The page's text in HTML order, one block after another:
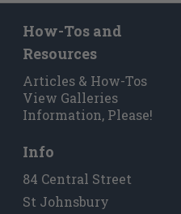
How-Tos and
Resources
Articles & How-Tos
View Galleries
Information, Please!
Info
84 Central Street
St Johnsbury